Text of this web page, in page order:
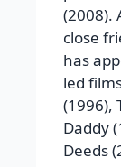
(2008).
close
has
led
(1996),
Daddy
Deeds